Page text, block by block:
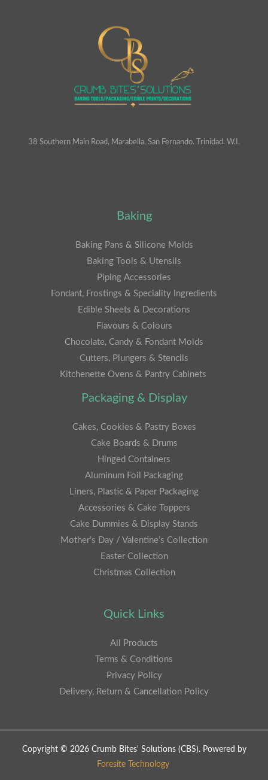
38 Southern Main Road, Marabella, San Fernando. Trinidad. W.I.
Baking
Baking Pans & Silicone Molds
Baking Tools & Utensils
Piping Accessories
Fondant, Frostings & Speciality Ingredients
Edible Sheets & Decorations
Flavours & Colours
Chocolate, Candy & Fondant Molds
Cutters, Plungers & Stencils
Kitchenette Ovens & Pantry Cabinets
Packaging & Display
Cakes, Cookies & Pastry Boxes
Cake Boards & Drums
Hinged Containers
Aluminum Foil Packaging
Liners, Plastic & Paper Packaging
Accessories & Cake Toppers
Cake Dummies & Display Stands
Mother’s Day / Valentine’s Collection
Easter Collection
Christmas Collection
Quick Links
All Products
Terms & Conditions
Privacy Policy
Delivery, Return & Cancellation Policy
Copyright © 2026 Crumb Bites' Solutions (CBS). Powered by
Foresite Technology